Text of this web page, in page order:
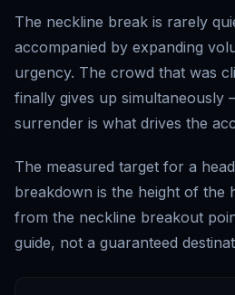
The neckline break is rarely
accompanied by expanding
urgency. The crowd that was
finally gives up simultaneously
surrender is what drives the
The measured target for a
breakdown is the height of the
from the neckline breakout
guide, not a guaranteed